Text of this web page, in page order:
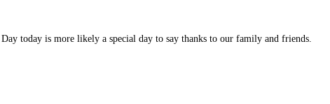
today is more likely a special day to say thanks to our family and friends.